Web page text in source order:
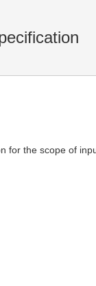
for the scope of